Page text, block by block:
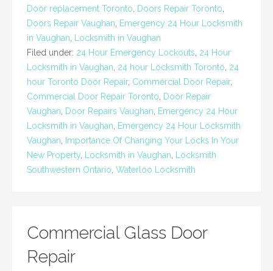
Door replacement Toronto
Doors Repair Toronto
Doors Repair Vaughan
Emergency 24 Hour Locksmith
in Vaughan
Locksmith in Vaughan
Filed under: 24 Hour Emergency Lockouts 24 Hour
Locksmith in Vaughan 24 hour Locksmith Toronto 24
hour Toronto Door Repair, Commercial Door Repair,
Commercial Door Repair Toronto
Door Repair
Vaughan
Door Repairs Vaughan
Emergency 24 Hour
Locksmith in Vaughan
Emergency 24 Hour Locksmith
Vaughan
Importance Of Changing Your Locks In Your
New Property
Locksmith in Vaughan
Locksmith
Southwestern Ontario Waterloo Locksmith
Commercial Glass Door
Repair